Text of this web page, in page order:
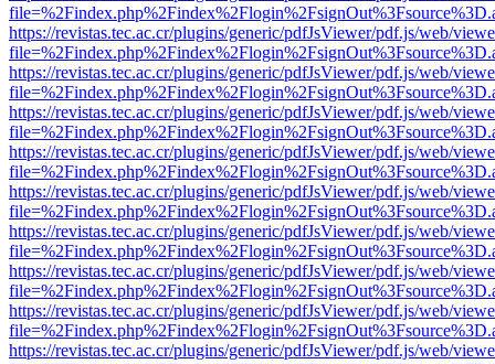
https://revistas.tec.ac.cr/plugins/generic/pdfJsViewer/pdf.js/web/
https://revistas.tec.ac.cr/plugins/generic/pdfJsViewer/pdf.js/web/
https://revistas.tec.ac.cr/plugins/generic/pdfJsViewer/pdf.js/web/
https://revistas.tec.ac.cr/plugins/generic/pdfJsViewer/pdf.js/web/
https://revistas.tec.ac.cr/plugins/generic/pdfJsViewer/pdf.js/web/
https://revistas.tec.ac.cr/plugins/generic/pdfJsViewer/pdf.js/web/
https://revistas.tec.ac.cr/plugins/generic/pdfJsViewer/pdf.js/web/
https://revistas.tec.ac.cr/plugins/generic/pdfJsViewer/pdf.js/web/
https://revistas.tec.ac.cr/plugins/generic/pdfJsViewer/pdf.js/web/